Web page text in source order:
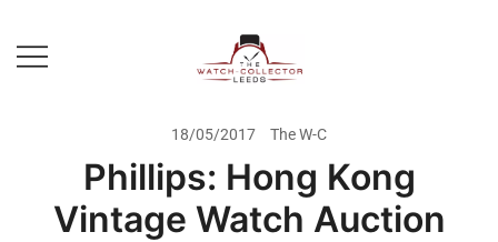
content
Rolex Watch Buyer In Leeds
18/05/2017 The W-C
Phillips: Hong Kong
Vintage Watch Auction